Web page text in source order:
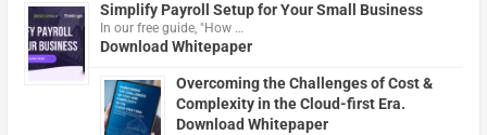
Simplify Payroll Setup for Your Small Business
In our free guide, "How …
Download Whitepaper
Overcoming the Challenges of Cost &
Complexity in the Cloud-first Era.
Download Whitepaper